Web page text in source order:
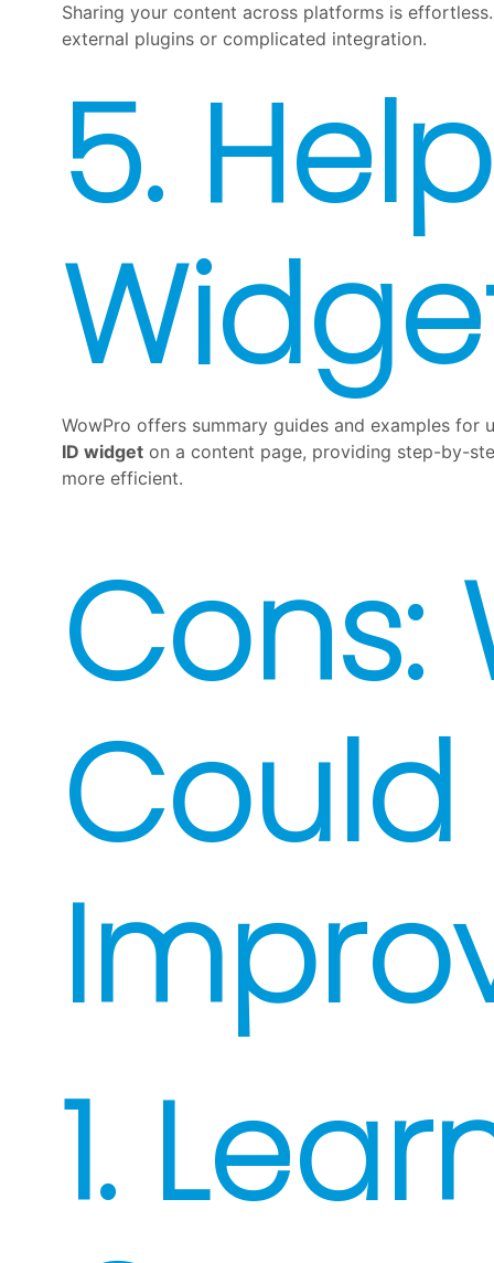
Sharing your content across platforms is
external plugins or complicated integration.
5.
WowPro offers summary guides and examples
ID widget on a content page, providing step-by-
more efficient.
Cons:
Could
1.